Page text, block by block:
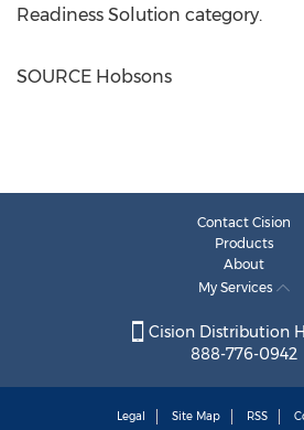
Readiness Solution category.
SOURCE Hobsons
Contact Cision
Products
About
My Services
Cision Distribution
888-776-0942
Legal Site Map RSS